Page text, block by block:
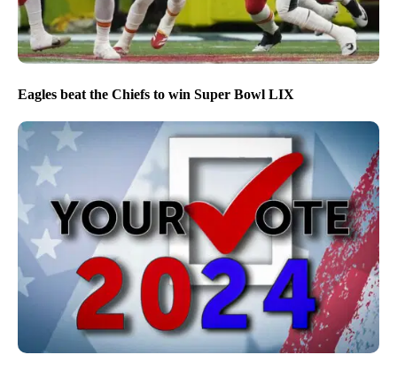
Eagles beat the Chiefs to win Super Bowl LIX